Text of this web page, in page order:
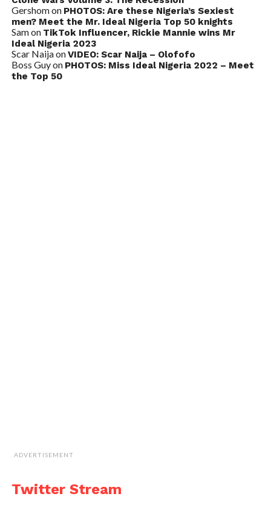
Gershomon PHOTOS: Are these Nigeria’s Sexiest
men? Meet the Mr. Ideal Nigeria Top 50 knights
Samon TikTok Influencer, Rickie Mannie wins Mr
Ideal Nigeria 2023
Scar NaijaonVIDEO: Scar Naija – Olofofo
Boss Guyon PHOTOS: Miss Ideal Nigeria 2022 – Meet
the Top 50
ADVERTISEMENT
Twitter Stream